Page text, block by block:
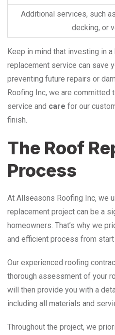
Additional services, such
decking, or
Keep in mind that investing in
replacement service can save
preventing future repairs or
Roofing Inc, we are committed
service and care for our
finish.
The Roof
Process
At Allseasons Roofing Inc, we
replacement project can be a
homeowners. That’s why we
and efficient process from start
Our experienced roofing
thorough assessment of your
will then provide you with a
including all materials and
Throughout the project, we